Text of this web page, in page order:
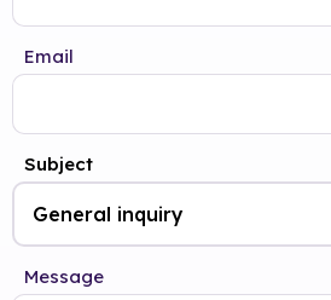
Email
Subject
Message